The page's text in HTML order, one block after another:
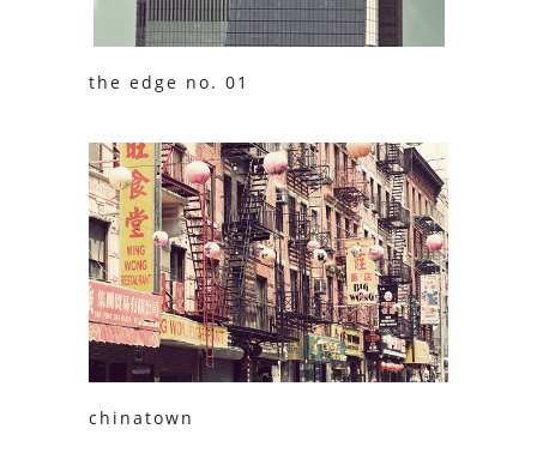
the edge no. 01
chinatown